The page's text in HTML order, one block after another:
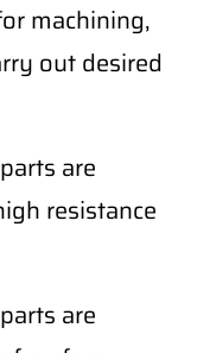
machining,
out desired
are
resistance
are